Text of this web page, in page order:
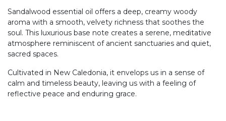
Sandalwood essential oil offers a deep, creamy woody
aroma with a smooth, velvety richness that soothes the
soul. This luxurious base note creates a serene, meditative
atmosphere reminiscent of ancient sanctuaries and quiet,
sacred spaces.
Cultivated in New Caledonia, it envelops us in a sense of
calm and timeless beauty, leaving us with a feeling of
reflective peace and enduring grace.